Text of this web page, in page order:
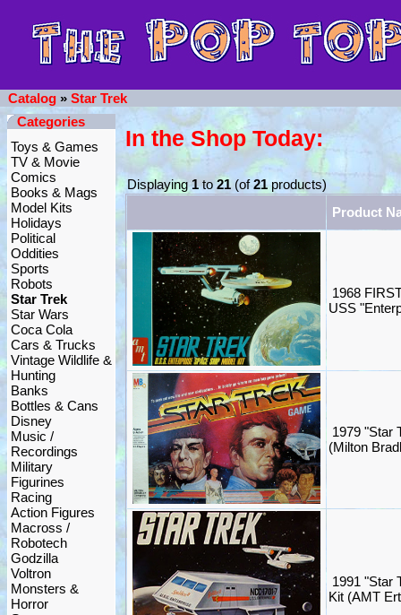
Catalog » Star Trek
Categories
Toys & Games
TV & Movie
Comics
Books & Mags
Model Kits
Holidays
Political
Oddities
Sports
Robots
Star Trek
Star Wars
Coca Cola
Cars & Trucks
Vintage Wildlife &
Hunting
Banks
Bottles & Cans
Disney
Music /
Recordings
Military
Figurines
Racing
Action Figures
Macross /
Robotech
Godzilla
Voltron
Monsters &
Horror
In the Shop Today:
Displaying1to21 (of21 products)
Product
1968
USS
1979 "Star
(Milton
1991 "Star
Kit (AMT